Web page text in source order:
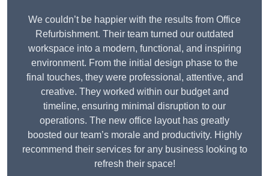
We couldn’t be happier with the results from Office
Refurbishment. Their team turned our outdated
workspace into a modern, functional, and inspiring
environment. From the initial design phase to the
final touches, they were professional, attentive, and
creative. They worked within our budget and
timeline, ensuring minimal disruption to our
operations. The new office layout has greatly
boosted our team’s morale and productivity. Highly
recommend their services for any business looking to
refresh their space!